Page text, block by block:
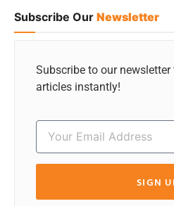
Subscribe Our Newsletter
Subscribe to our
articles instantly!
SIGN